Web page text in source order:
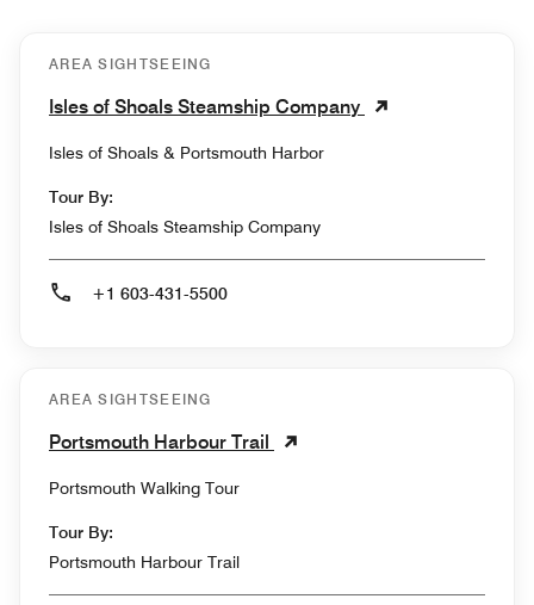
AREA SIGHTSEEING
Isles of Shoals Steamship Company
Isles of Shoals & Portsmouth Harbor
Tour By:
Isles of Shoals Steamship Company
+1 603-431-5500
AREA SIGHTSEEING
Portsmouth Harbour Trail
Portsmouth Walking Tour
Tour By:
Portsmouth Harbour Trail